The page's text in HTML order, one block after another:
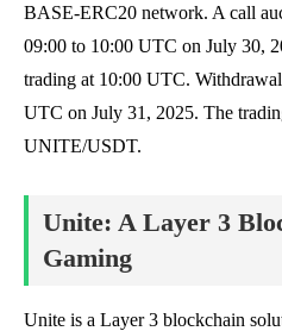
BASE-ERC20 network. A call
09:00 to 10:00 UTC on July 30,
trading at 10:00 UTC.
UTC on July 31, 2025. The
UNITE/USDT.
Unite: A Layer 3
Gaming
Unite is a Layer 3 blockchain